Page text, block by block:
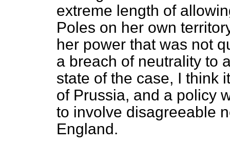
extreme length of
Poles on her own
her power that was not
a breach of neutrality to
state of the case, I think
of Prussia, and a policy
to involve disagreeable
England.